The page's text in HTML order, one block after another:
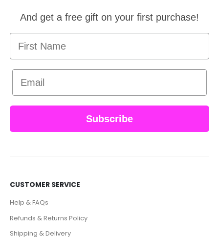
And get a free gift on your first purchase!
First Name
Email
Subscribe
CUSTOMER SERVICE
Help & FAQs
Refunds & Returns Policy
Shipping & Delivery